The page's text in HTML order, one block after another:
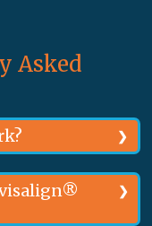
Asked
in
imaging